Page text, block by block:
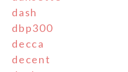
dash
dbp300
decca
decent